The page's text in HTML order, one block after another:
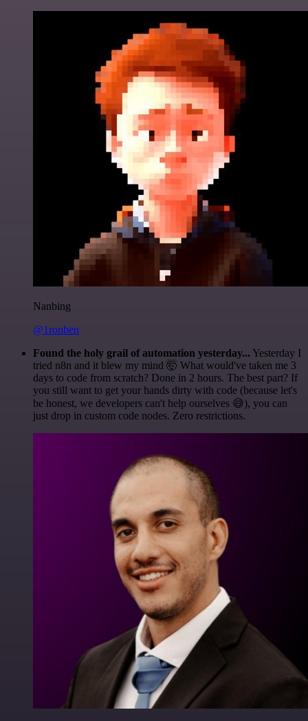
Nanbing
@1ronben
Found the holy grail of automation yesterday... Yesterday I
tried n8n and it blew my mind 🤯 What would've taken me 3
days to code from scratch? Done in 2 hours. The best part? If
you still want to get your hands dirty with code (because let's
be honest, we developers can't help ourselves 😅), you can
just drop in custom code nodes. Zero restrictions.